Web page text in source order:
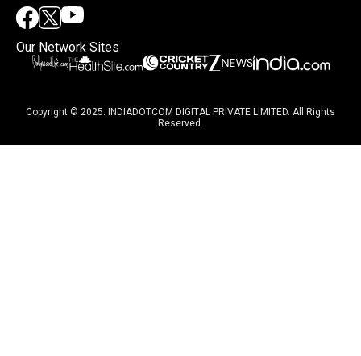
Our Network Sites
Copyright © 2025. INDIADOTCOM DIGITAL PRIVATE LIMITED. All Rights
Reserved.